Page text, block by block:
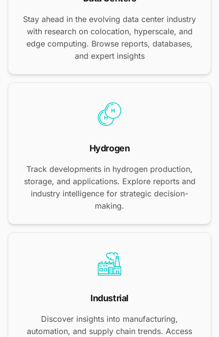
Stay ahead in the evolving data center industry
with research on colocation, hyperscale, and
edge computing. Browse reports, databases,
and expert insights
Hydrogen
Track developments in hydrogen production,
storage, and applications. Explore reports and
industry intelligence for strategic decision-
making.
Industrial
Discover insights into manufacturing,
automation, and supply chain trends. Access